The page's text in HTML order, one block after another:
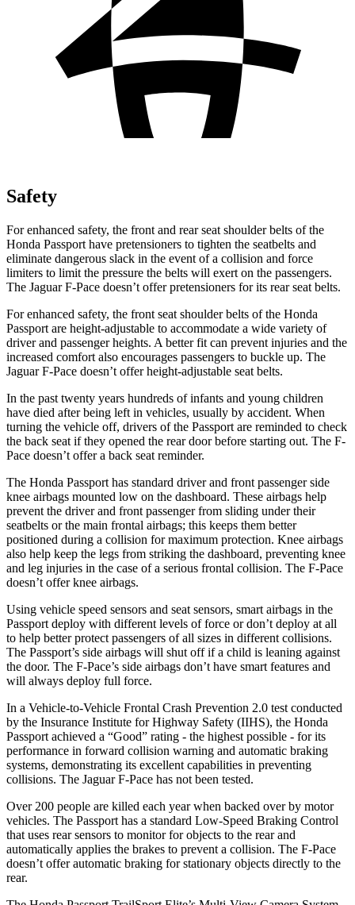
Safety
For enhanced safety, the front and rear seat shoulder belts of the
Honda Passport have pretensioners to tighten the seatbelts and
eliminate dangerous slack in the event of a collision and force
limiters to limit the pressure the belts will exert on the passengers.
The Jaguar F-Pace doesn’t offer pretensioners for its rear seat belts.
For enhanced safety, the front seat shoulder belts of the Honda
Passport are height-adjustable to accommodate a wide variety of
driver and passenger heights. A better fit can prevent injuries and the
increased comfort also encourages passengers to buckle up. The
Jaguar F-Pace doesn’t offer height-adjustable seat belts.
In the past twenty years hundreds of infants and young children
have died after being left in vehicles, usually by accident. When
turning the vehicle off, drivers of the Passport are reminded to check
the back seat if they opened the rear door before starting out. The F-
Pace doesn’t offer a back seat reminder.
The Honda Passport has standard driver and front passenger side
knee airbags mounted low on the dashboard. These airbags help
prevent the driver and front passenger from sliding under their
seatbelts or the main frontal airbags; this keeps them better
positioned during a collision for maximum protection. Knee airbags
also help keep the legs from striking the dashboard, preventing knee
and leg injuries in the case of a serious frontal collision. The F-Pace
doesn’t offer knee airbags.
Using vehicle speed sensors and seat sensors, smart airbags in the
Passport deploy with different levels of force or don’t deploy at all
to help better protect passengers of all sizes in different collisions.
The Passport’s side airbags will shut off if a child is leaning against
the door. The F-Pace’s side airbags don’t have smart features and
will always deploy full force.
In a Vehicle-to-Vehicle Frontal Crash Prevention 2.0 test conducted
by the Insurance Institute for Highway Safety (IIHS), the Honda
Passport achieved a “Good” rating - the highest possible - for its
performance in forward collision warning and automatic braking
systems, demonstrating its excellent capabilities in preventing
collisions. The Jaguar F-Pace has not been tested.
Over 200 people are killed each year when backed over by motor
vehicles. The Passport has a standard Low-Speed Braking Control
that uses rear sensors to monitor for objects to the rear and
automatically applies the brakes to prevent a collision. The F-Pace
doesn’t offer automatic braking for stationary objects directly to the
rear.